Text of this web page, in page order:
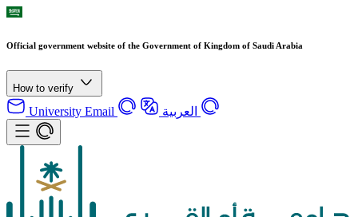
Official government website of the Government of Kingdom of Saudi Arabia
How to verify
University Email العربية